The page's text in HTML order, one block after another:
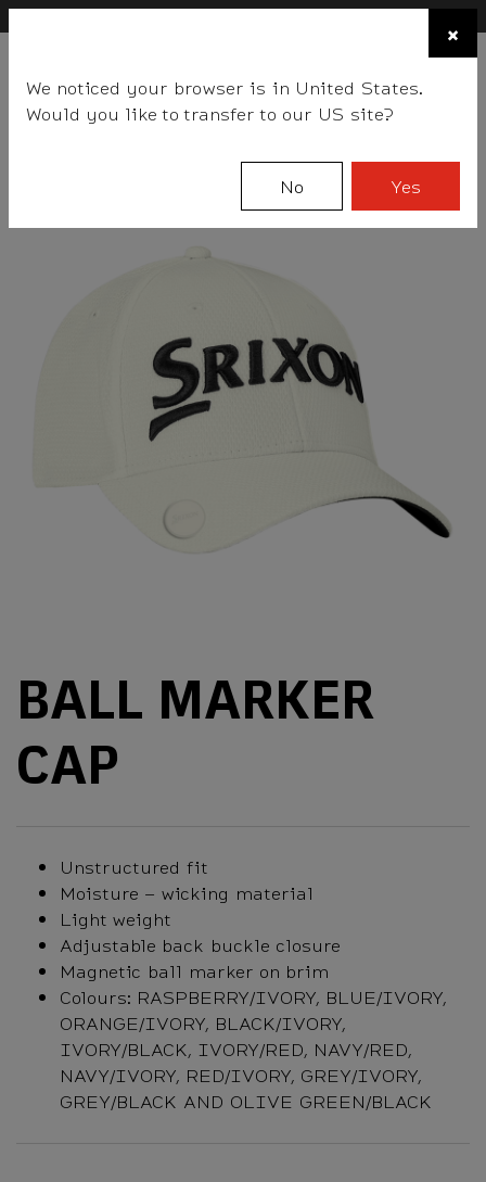
×
BALLSCLUBSGEARFITTINGTEAM EVENT DAYS
BALL MARKER
CAP
Unstructured fit
Moisture – wicking material
Light weight
Adjustable back buckle closure
Magnetic ball marker on brim
Colours: RASPBERRY/IVORY, BLUE/IVORY,
ORANGE/IVORY, BLACK/IVORY,
IVORY/BLACK, IVORY/RED, NAVY/RED,
NAVY/IVORY, RED/IVORY, GREY/IVORY,
GREY/BLACK AND OLIVE GREEN/BLACK
×
We noticed your browser is in United States.
Would you like to transfer to our US site?
No Yes